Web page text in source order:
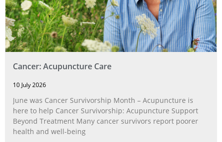
Cancer: Acupuncture Care
10 July 2026
June was Cancer Survivorship Month – Acupuncture is
here to help Cancer Survivorship: Acupuncture Support
Beyond Treatment Many cancer survivors report poorer
health and well-being